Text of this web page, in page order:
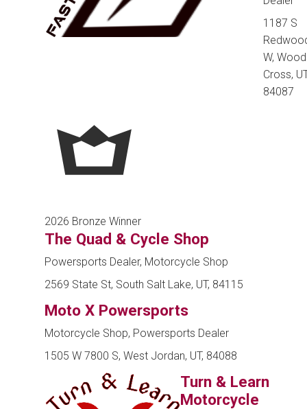
1187 S
W,
Cross,
84087
2026 Bronze Winner
The Quad & Cycle Shop
Powersports Dealer, Motorcycle Shop
2569 State St, South Salt Lake, UT, 84115
Moto X Powersports
Motorcycle Shop, Powersports Dealer
1505 W 7800 S, West Jordan, UT, 84088
Turn & Learn
Motorcycle